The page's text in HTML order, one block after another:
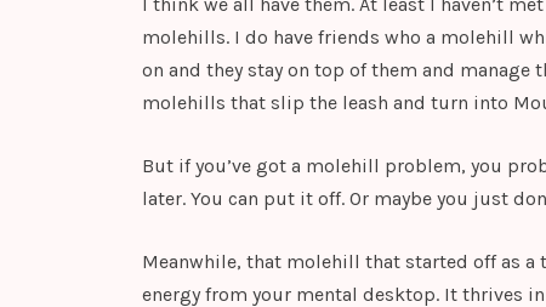
molehills. I do have friends who a molehill
on and they stay on top of them and
molehills that slip the leash and turn into
But if you’ve got a molehill problem, you
later. You can put it off. Or maybe you just
Meanwhile, that molehill that started off as
energy from your mental desktop. It thrives